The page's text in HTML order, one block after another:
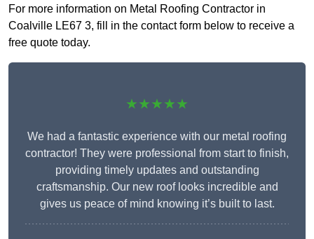
For more information on Metal Roofing Contractor in
Coalville LE67 3, fill in the contact form below to receive a
free quote today.
★★★★★
We had a fantastic experience with our metal roofing
contractor! They were professional from start to finish,
providing timely updates and outstanding
craftsmanship. Our new roof looks incredible and
gives us peace of mind knowing it’s built to last.